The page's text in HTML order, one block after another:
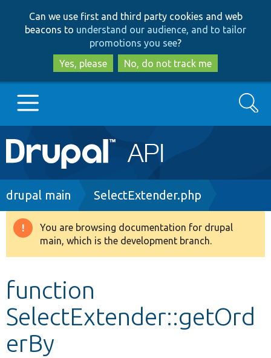
to
main
content
to
search
Can we use first and third party cookies and web
beacons to understand our audience, and to tailor
promotions you see?
Yes, please
No, do not track me
Main
navigation
Go to Drupal.org
Drupal 8+
Develop for Drupal
Search
Breadcrumb
drupal main SelectExtender.php
Warning
message
You are browsing documentation for drupal
main, which is the development branch.
function
SelectExtender::getOrd
erBy